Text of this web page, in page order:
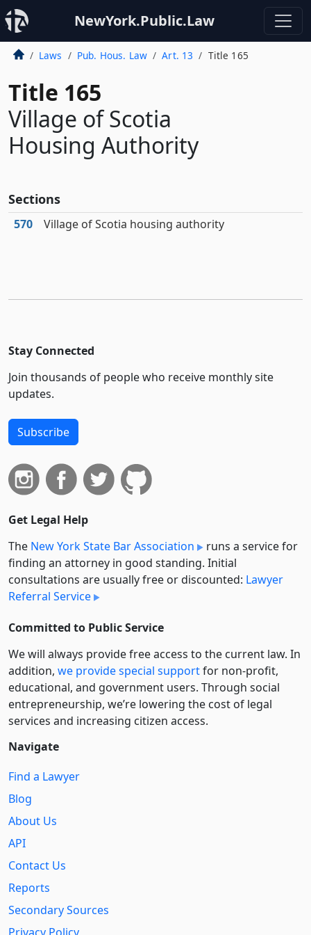
NewYork.Public.Law
Laws Pub. Hous. Law Art. 13 Title 165
Title 165
Village of Scotia
Housing Authority
Sections
570 Village of Scotia housing authority
Stay Connected
Join thousands of people who receive monthly site
updates.
Subscribe
Get Legal Help
The New York State Bar Association
runs a service for
finding an attorney in good standing. Initial
consultations are usually free or discounted: Lawyer
Referral Service
Committed to Public Service
We will always provide free access to the current law. In
addition, we provide special supportfor non-profit,
educational, and government users. Through social
entre­pre­neurship, we’re lowering the cost of legal
services and increasing citizen access.
Navigate
Find a Lawyer
Blog
About Us
API
Contact Us
Reports
Secondary Sources